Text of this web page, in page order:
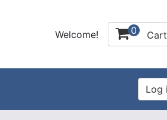
Welcome! 0 Cart